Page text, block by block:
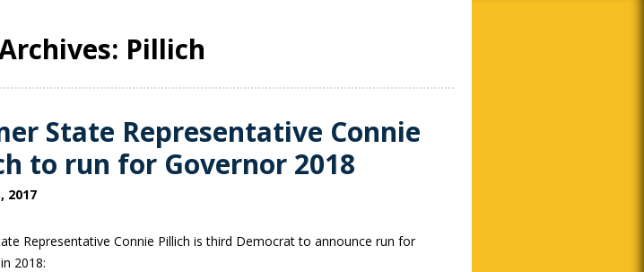
Pillich
State Representative Connie
to run for Governor 2018
2017
Representative Connie Pillich is third Democrat to announce run for
2018: